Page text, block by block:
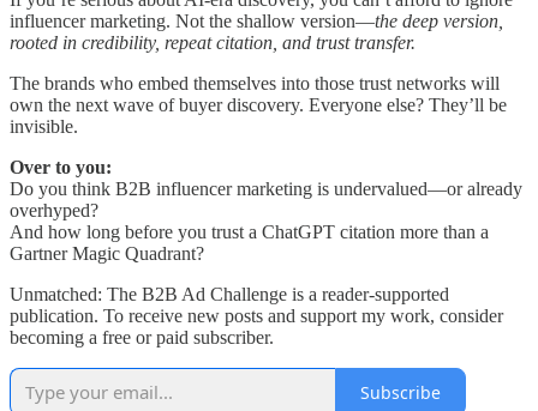
influencer marketing. Not the shallow version—the deep version,
rooted in credibility, repeat citation, and trust transfer.
The brands who embed themselves into those trust networks will
own the next wave of buyer discovery. Everyone else? They’ll be
invisible.
Over to you:
Do you think B2B influencer marketing is undervalued—or already
overhyped?
And how long before you trust a ChatGPT citation more than a
Gartner Magic Quadrant?
Unmatched: The B2B Ad Challenge is a reader-supported
publication. To receive new posts and support my work, consider
becoming a free or paid subscriber.
Subscribe